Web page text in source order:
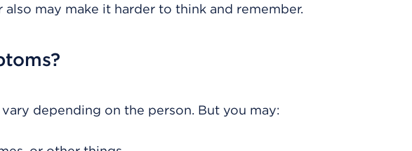
also may make it harder to think and remember.
depending on the person. But you may: